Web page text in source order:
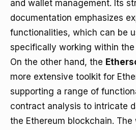
and wallet management. Its
documentation emphasizes
functionalities, which can be
specifically working within
On the other hand, the
more extensive toolkit for
supporting a range of
contract analysis to intricate
the Ethereum blockchain.